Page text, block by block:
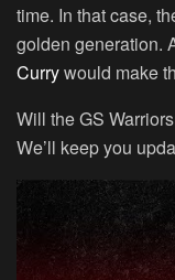
time. In that case,
golden generation.
Currywould make
Will the GS
We’ll keep you